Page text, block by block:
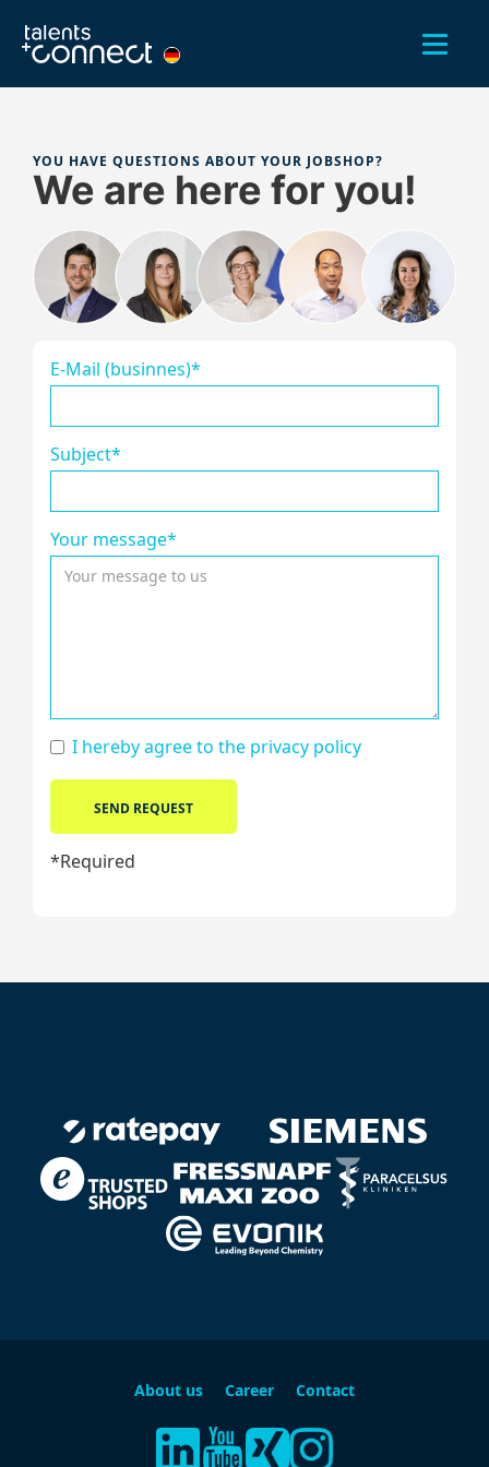
YOU HAVE QUESTIONS ABOUT YOUR JOBSHOP?
We are here for you!
E-Mail (businnes)*
Subject*
Your message*
I hereby agree to the privacy policy
*Required
About us Career Contact